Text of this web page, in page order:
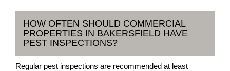
HOW OFTEN SHOULD COMMERCIAL
PROPERTIES IN BAKERSFIELD HAVE
PEST INSPECTIONS?
Regular pest inspections are recommended at least